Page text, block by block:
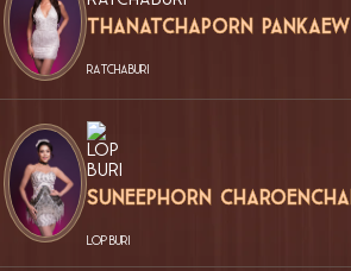
Thanatchaporn Pankaew
RATCHABURI
Suneephorn Charoenchai
LOP BURI